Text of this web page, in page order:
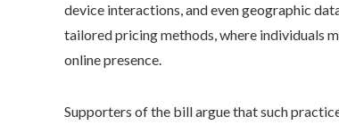
device interactions, and even geographic
tailored pricing methods, where individuals
online presence.
Supporters of the bill argue that such